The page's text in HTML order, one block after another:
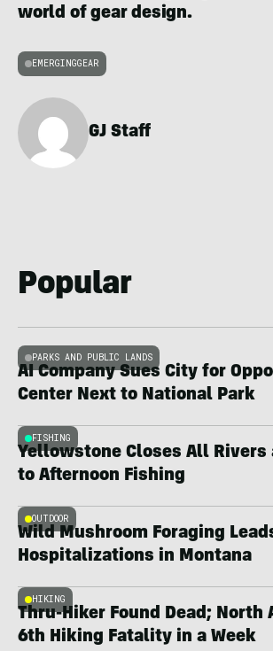
world of gear design.
EMERGINGGEAR
GJ Staff
Popular
PARKS AND PUBLIC LANDS
AI Company Sues City for
Center Next to National Park
FISHING
Yellowstone Closes All Rivers
to Afternoon Fishing
OUTDOOR
Wild Mushroom Foraging
Hospitalizations in Montana
HIKING
Thru-Hiker Found Dead; North
6th Hiking Fatality in a Week